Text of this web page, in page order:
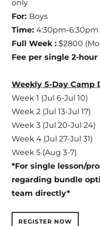
only
For: Boys
Time: 4:30pm-6:30pm
Full Week : $2800
Fee per single 2-hour
Weekly 5-Day Camp
Week 1 (Jul 6-Jul 10)
Week 2 (Jul 13-Jul 17)
Week 3 (Jul 20-Jul 24)
Week 4 (Jul 27-Jul 31)
Week 5 (Aug 3-7)
*For single lesson/
regarding bundle
team directly*
REGISTER NOW